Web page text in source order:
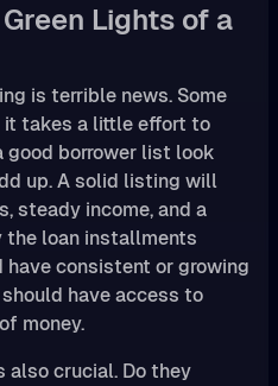
Lights of a
is terrible news. Some
it takes a little effort to
good borrower list look
up. A solid listing will
steady income, and a
the loan installments
consistent or growing
have access to
money.
also crucial. Do they